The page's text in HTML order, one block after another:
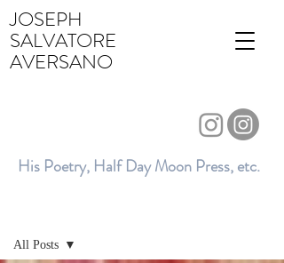
JOSEPH
SALVATORE
AVERSANO
His Poetry, Half Day Moon Press, etc.
All Posts